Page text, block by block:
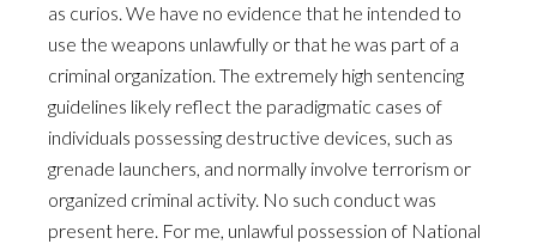
as curios. We have no evidence that he intended to
use the weapons unlawfully or that he was part of a
criminal organization. The extremely high sentencing
guidelines likely reflect the paradigmatic cases of
individuals possessing destructive devices, such as
grenade launchers, and normally involve terrorism or
organized criminal activity. No such conduct was
present here. For me, unlawful possession of National